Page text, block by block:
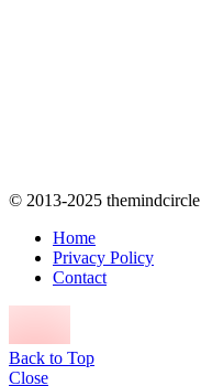
© 2013-2025 themindcircle
Home
Privacy Policy
Contact
Back to Top
Close